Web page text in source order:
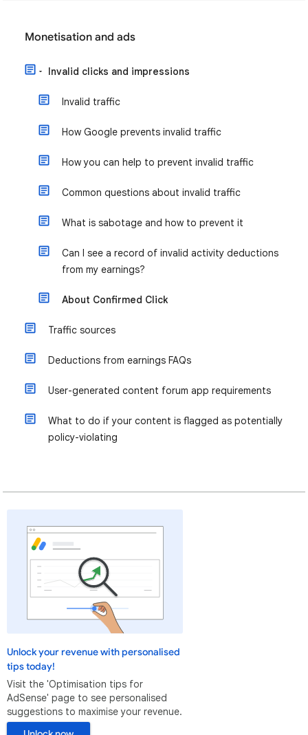
Monetisation and ads
Invalid clicks and impressions
Invalid traffic
How Google prevents invalid traffic
How you can help to prevent invalid traffic
Common questions about invalid traffic
What is sabotage and how to prevent it
Can I see a record of invalid activity deductions
from my earnings?
About Confirmed Click
Traffic sources
Deductions from earnings FAQs
User-generated content forum app requirements
What to do if your content is flagged as potentially
policy-violating
Unlock your revenue with personalised
tips today!
Visit the 'Optimisation tips for
AdSense' page to see personalised
suggestions to maximise your revenue.